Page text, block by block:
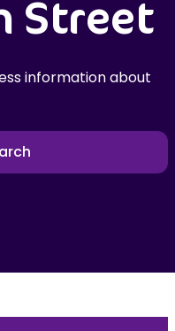
Street
information about